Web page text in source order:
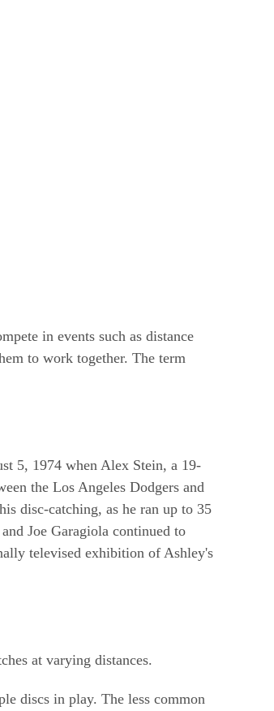
in events such as distance
to work together. The term
5, 1974 when Alex Stein, a 19-
the Los Angeles Dodgers and
disc-catching, as he ran up to 35
Joe Garagiola continued to
televised exhibition of Ashley's
at varying distances.
discs in play. The less common